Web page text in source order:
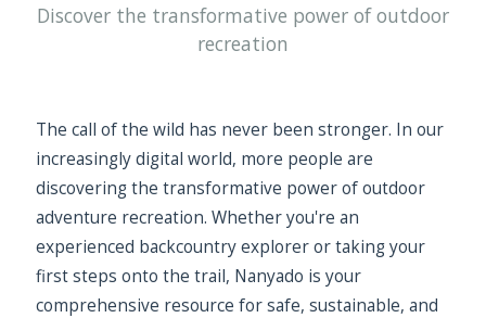
Discover the transformative power of outdoor
recreation
The call of the wild has never been stronger. In our
increasingly digital world, more people are
discovering the transformative power of outdoor
adventure recreation. Whether you're an
experienced backcountry explorer or taking your
first steps onto the trail, Nanyado is your
comprehensive resource for safe, sustainable, and